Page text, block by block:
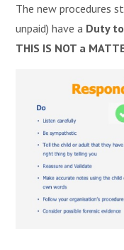
The new procedures
unpaid) have a Duty
THIS IS NOT a